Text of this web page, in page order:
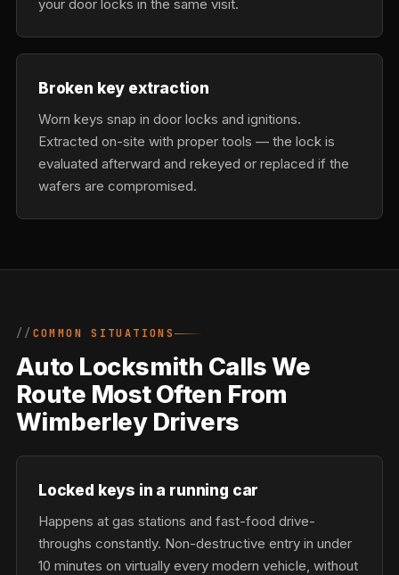
your door locks in the same visit.
Broken key extraction
Worn keys snap in door locks and ignitions.
Extracted on-site with proper tools — the lock is
evaluated afterward and rekeyed or replaced if the
wafers are compromised.
COMMON SITUATIONS
Auto Locksmith Calls We
Route Most Often From
Wimberley Drivers
Locked keys in a running car
Happens at gas stations and fast-food drive-
throughs constantly. Non-destructive entry in under
10 minutes on virtually every modern vehicle, without